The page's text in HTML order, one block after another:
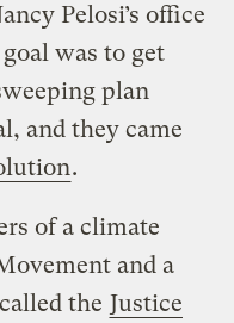
Pelosi’s office
was to get
plan
and they came
.
of a climate
and a
the Justice